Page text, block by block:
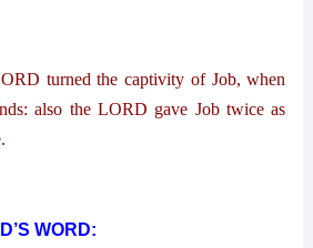
turned the captivity of Job, when
also the LORD gave Job twice as
WORD: